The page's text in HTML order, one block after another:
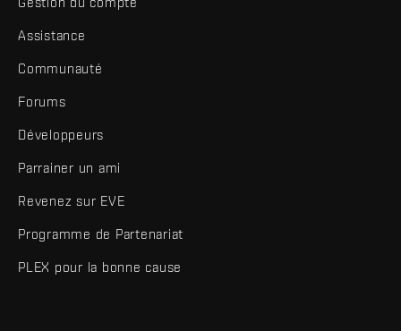
Assistance
Communauté
Forums
Développeurs
Parrainer un ami
Revenez sur EVE
Programme de Partenariat
PLEX pour la bonne cause